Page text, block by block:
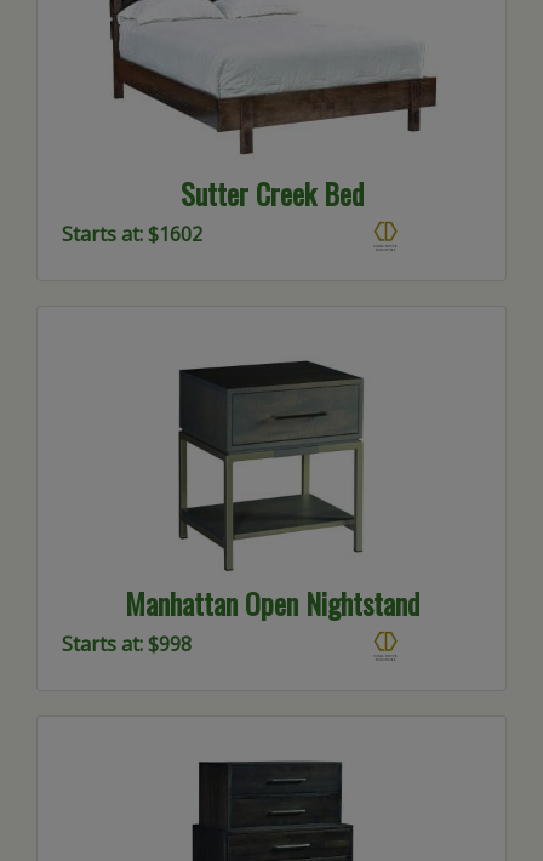
Sutter Creek Bed
Starts at: $1602
Manhattan Open Nightstand
Starts at: $998